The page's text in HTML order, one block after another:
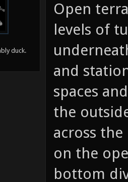
duck.
Open
levels of
and
spaces
the
across
on the